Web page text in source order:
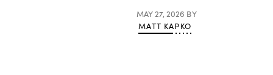
MAY 27, 2026 BY
MATT KAPKO